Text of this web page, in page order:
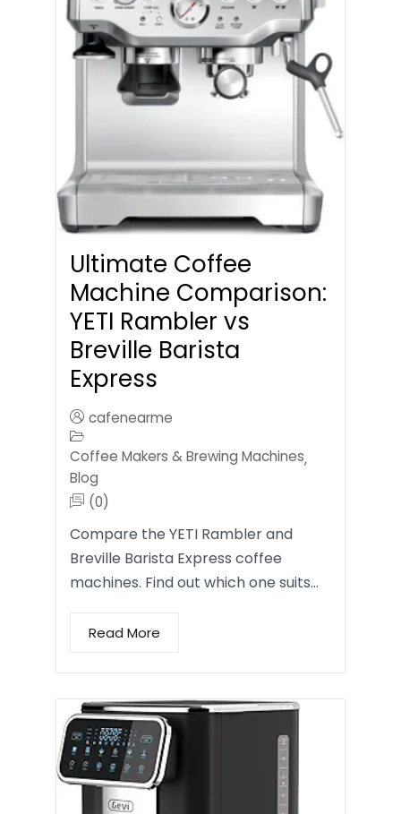
Ultimate Coffee
Machine Comparison:
YETI Rambler vs
Breville Barista
Express
cafenearme
Coffee Makers & Brewing Machines,
Blog
(0)
Compare the YETI Rambler and
Breville Barista Express coffee
machines. Find out which one suits…
Read More